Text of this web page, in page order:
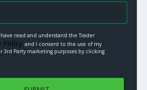
read and understand the Trader
Policy.and I consent to the use of my
3rd Party marketing purposes by clicking